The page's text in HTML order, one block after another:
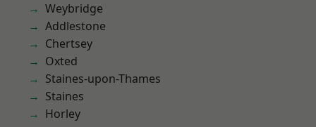
Weybridge
Addlestone
Chertsey
Oxted
Staines-upon-Thames
Staines
Horley